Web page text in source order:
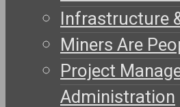
Infrastructure
Miners Are
Project
Administration